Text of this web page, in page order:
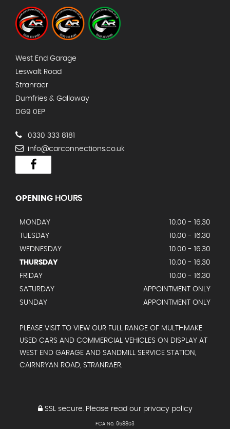
West End Garage
Leswalt Road
Stranraer
Dumfries & Galloway
DG9 0EP
0330 333 8181
info@carconnections.co.uk
OPENING HOURS
MONDAY
10.00 - 16.30
TUESDAY
10.00 - 16.30
WEDNESDAY
10.00 - 16.30
THURSDAY
10.00 - 16.30
FRIDAY
10.00 - 16.30
SATURDAY
APPOINTMENT ONLY
SUNDAY
APPOINTMENT ONLY
PLEASE VISIT TO VIEW OUR FULL RANGE OF MULTI-MAKE
USED CARS AND COMMERCIAL VEHICLES ON DISPLAY AT
WEST END GARAGE AND SANDMILL SERVICE STATION,
CAIRNRYAN ROAD, STRANRAER.
SSL secure. Please read our privacy policy
FCA No. 958803